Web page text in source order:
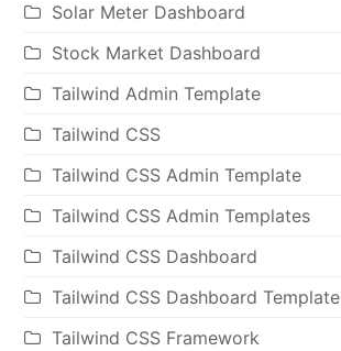
Solar Meter Dashboard
Stock Market Dashboard
Tailwind Admin Template
Tailwind CSS
Tailwind CSS Admin Template
Tailwind CSS Admin Templates
Tailwind CSS Dashboard
Tailwind CSS Dashboard Template
Tailwind CSS Framework